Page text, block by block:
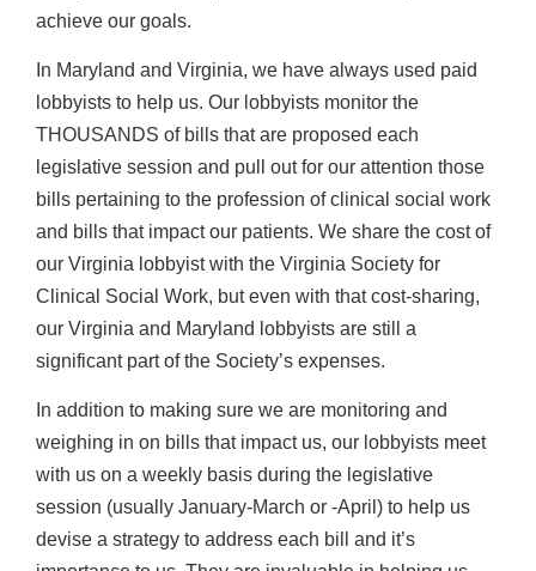
achieve our goals.
In Maryland and Virginia, we have always used paid
lobbyists to help us. Our lobbyists monitor the
THOUSANDS of bills that are proposed each
legislative session and pull out for our attention those
bills pertaining to the profession of clinical social work
and bills that impact our patients. We share the cost of
our Virginia lobbyist with the Virginia Society for
Clinical Social Work, but even with that cost-sharing,
our Virginia and Maryland lobbyists are still a
significant part of the Society’s expenses.
In addition to making sure we are monitoring and
weighing in on bills that impact us, our lobbyists meet
with us on a weekly basis during the legislative
session (usually January-March or -April) to help us
devise a strategy to address each bill and it’s